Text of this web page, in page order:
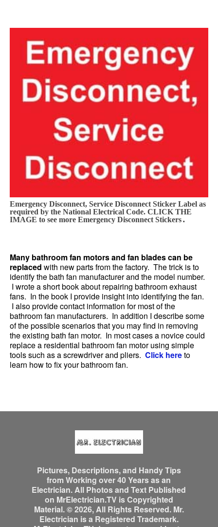
Emergency Disconnect, Service Disconnect Sticker Label as
required by the National Electrical Code. CLICK THE
IMAGE to see more Emergency Disconnect Stickers.
Many bathroom fan motors and fan blades can be
replaced with new parts from the factory. The trick is to
identify the bath fan manufacturer and the model number.
I wrote a short book about repairing bathroom exhaust
fans. In the book I provide insight into identifying the fan.
I also provide contact information for most of the
bathroom fan manufacturers. In addition I describe some
of the possible scenarios that you may find in removing
the existing bath fan motor. In most cases a novice could
replace a residential bathroom fan motor using simple
tools such as a screwdriver and pliers. Click hereto
learn how to fix your bathroom fan.
Pictures, Descriptions, and Handy Tips
from Working over 40 Years as an
Electrician. All Photos and Text Published
on MrElectrician.TV is Copyrighted
Material. © 2026, All Rights Reserved. Mr.
Electrician is a Registered Trademark.